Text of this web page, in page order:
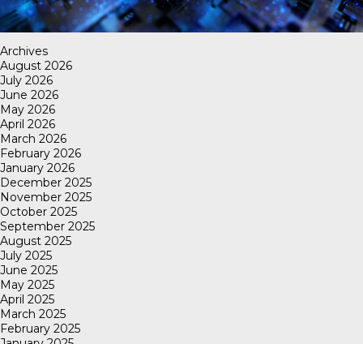
Archives
August 2026
July 2026
June 2026
May 2026
April 2026
March 2026
February 2026
January 2026
December 2025
November 2025
October 2025
September 2025
August 2025
July 2025
June 2025
May 2025
April 2025
March 2025
February 2025